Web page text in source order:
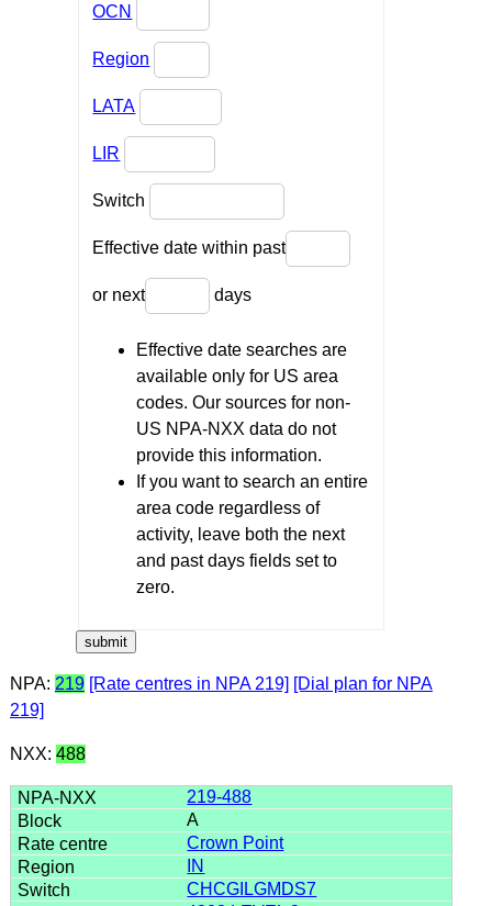
OCN
Region
LATA
LIR
Switch
Effective date within past
or next days
Effective date searches are
available only for US area
codes. Our sources for non-
US NPA-NXX data do not
provide this information.
If you want to search an entire
area code regardless of
activity, leave both the next
and past days fields set to
zero.
NPA: 219 [Rate centres in NPA 219] [Dial plan for NPA
219]
NXX: 488
219-488
A
Crown Point
IN
CHCGILGMDS7